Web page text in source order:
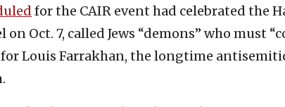
for the CAIR event had celebrated the
Oct. 7, called Jews “demons” who must
Louis Farrakhan, the longtime